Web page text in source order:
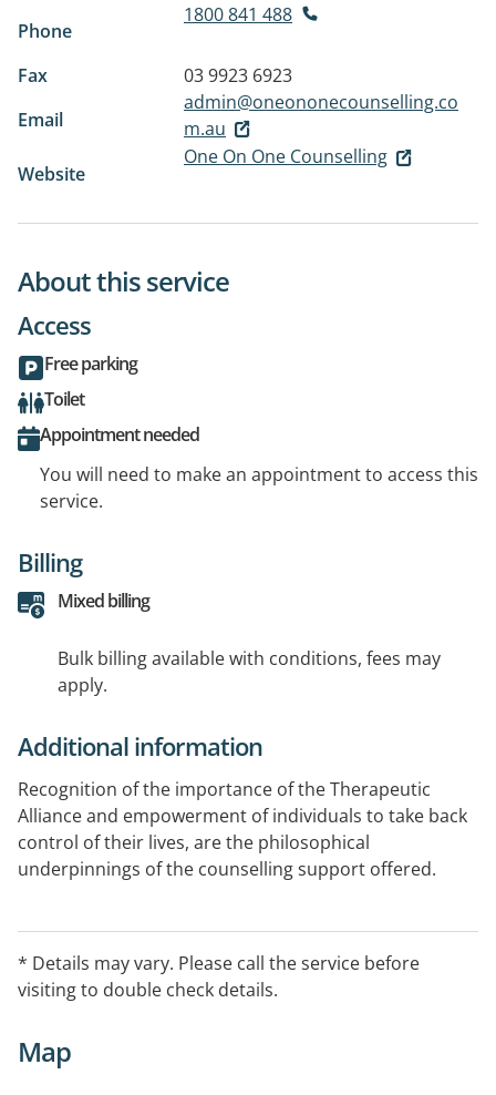
Phone
1800 841 488
Fax
03 9923 6923
Email
admin@oneononecounselling.co
m.au
Website
One On One Counselling
About this service
Access
Free parking
Toilet
Appointment needed
You will need to make an appointment to access this
service.
Billing
Mixed billing
Bulk billing available with conditions, fees may
apply.
Additional information
Recognition of the importance of the Therapeutic
Alliance and empowerment of individuals to take back
control of their lives, are the philosophical
underpinnings of the counselling support offered.
discovering ones innate strengths combine to produce
life changing results.
* Details may vary. Please call the service before
visiting to double check details.
Map